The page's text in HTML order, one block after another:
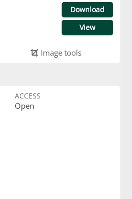
Download
View
Image tools
ACCESS
Open